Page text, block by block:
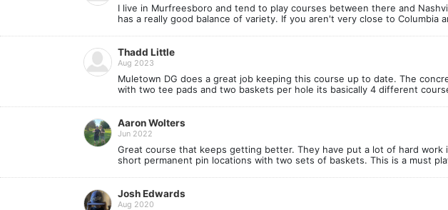
I live in Murfreesboro and tend to play courses between there and
has a really good balance of variety. If you aren't very close to
Thadd Little
Aug 2023
Muletown DG does a great job keeping this course up to date. The
with two tee pads and two baskets per hole its basically 4 different
Aaron Wolters
Jun 2022
Great course that keeps getting better. They have put a lot of hard
short permanent pin locations with two sets of baskets. This is a must
Josh Edwards
Aug 2020